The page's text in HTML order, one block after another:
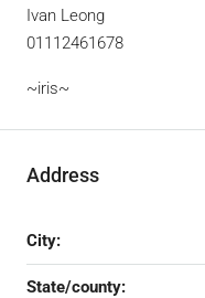
Ivan Leong
01112461678
~iris~
Address
City:
State/county: